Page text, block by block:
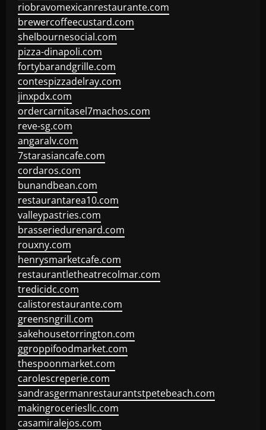
riobravomexicanrestaurante.com
brewercoffeecustard.com
shelbournesocial.com
pizza-dinapoli.com
fortybarandgrille.com
contespizzadelray.com
jinxpdx.com
ordercarnitasel7machos.com
reve-sg.com
angaralv.com
7starasiancafe.com
cordaros.com
bunandbean.com
restaurantarea10.com
valleypastries.com
brasseriedurenard.com
rouxny.com
henrysmarketcafe.com
restaurantletheatrecolmar.com
tredicidc.com
calistorestaurante.com
greensngrill.com
sakehousetorrington.com
ggroppifoodmarket.com
thespoonmarket.com
carolescreperie.com
sandrasgermanrestaurantstpetebeach.com
makingroceriesllc.com
casamiralejos.com